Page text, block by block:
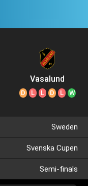
Vasalund
D L L D L W
Sweden
Svenska Cupen
Semi-finals